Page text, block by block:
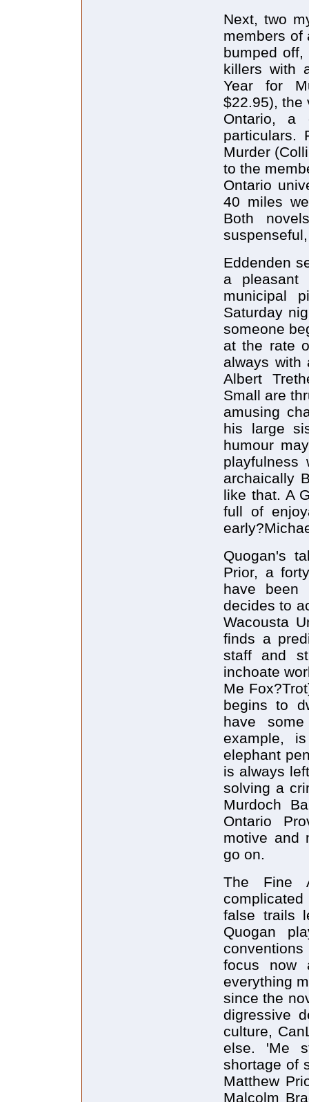
Next, two
members of
bumped
killers with
Year for
$22.95), the
Ontario, a
particulars.
Murder
to the
Ontario
40 miles
Both
Eddenden
a pleasant
municipal
Saturday
someone
at the rate
always with
Albert
Small are
amusing
his large
humour
playfulness
archaically
like that. A
full of
Quogan's
Prior, a
have been
decides to
Wacousta
finds a
staff and
inchoate
Me
begins to
have
example,
elephant
is always
solving a
Murdoch
Ontario
motive and
go on.
The Fine
complicated
false trails
Quogan
focus now
everything
since the
digressive
culture,
else. 'Me
shortage of
Matthew
Malcolm